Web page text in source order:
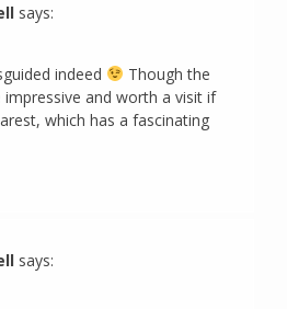
says:
indeed
Though the
impressive and worth a visit if
which has a fascinating
says: